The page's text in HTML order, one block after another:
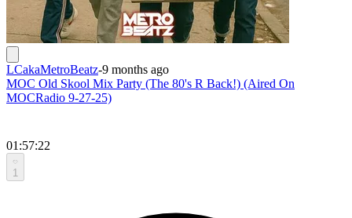
LCakaMetroBeatz-9 months ago
MOC Old Skool Mix Party (The 80's R Back!) (Aired On
MOCRadio 9-27-25)
01:57:22
1